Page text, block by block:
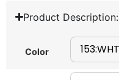
Product Description:
Color